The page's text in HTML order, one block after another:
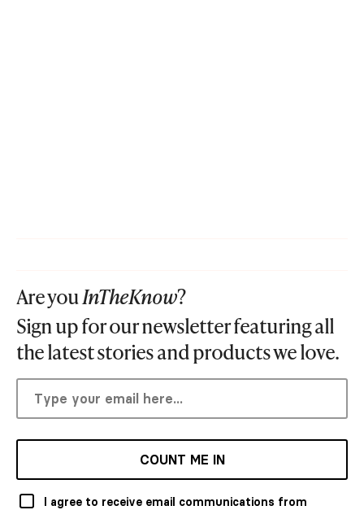
Are youInTheKnow?
Sign up for our newsletter featuring all
the latest stories and products we love.
COUNT ME IN
I agree to receive email communications from